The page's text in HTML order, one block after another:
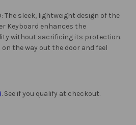
The sleek, lightweight design of the
Keyboard enhances the
without sacrificing its protection.
the way out the door and feel
. See if you qualify at checkout.